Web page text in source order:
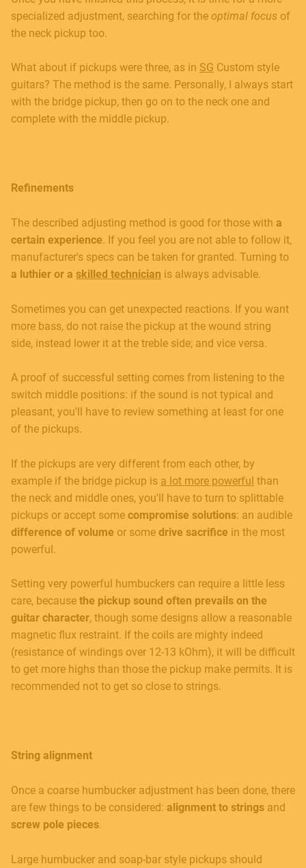
specialized adjustment, searching for the optimal focus of
the neck pickup too.
What about if pickups were three, as in SG Custom style
guitars? The method is the same. Personally, I always start
with the bridge pickup, then go on to the neck one and
complete with the middle pickup.
Refinements
The described adjusting method is good for those with a
certain experience. If you feel you are not able to follow it,
manufacturer's specs can be taken for granted. Turning to
a luthier or a skilled technician is always advisable.
Sometimes you can get unexpected reactions. If you want
more bass, do not raise the pickup at the wound string
side, instead lower it at the treble side; and vice versa.
A proof of successful setting comes from listening to the
switch middle positions: if the sound is not typical and
pleasant, you'll have to review something at least for one
of the pickups.
If the pickups are very different from each other, by
example if the bridge pickup is a lot more powerful than
the neck and middle ones, you'll have to turn to splittable
pickups or accept some compromise solutions: an audible
difference of volume or some drive sacrifice in the most
powerful.
Setting very powerful humbuckers can require a little less
care, because the pickup sound often prevails on the
guitar character, though some designs allow a reasonable
magnetic flux restraint. If the coils are mighty indeed
(resistance of windings over 12-13 kOhm), it will be difficult
to get more highs than those the pickup make permits. It is
recommended not to get so close to strings.
String alignment
Once a coarse humbucker adjustment has been done, there
are few things to be considered: alignment to strings and
screw pole pieces.
Large humbucker and soap-bar style pickups should